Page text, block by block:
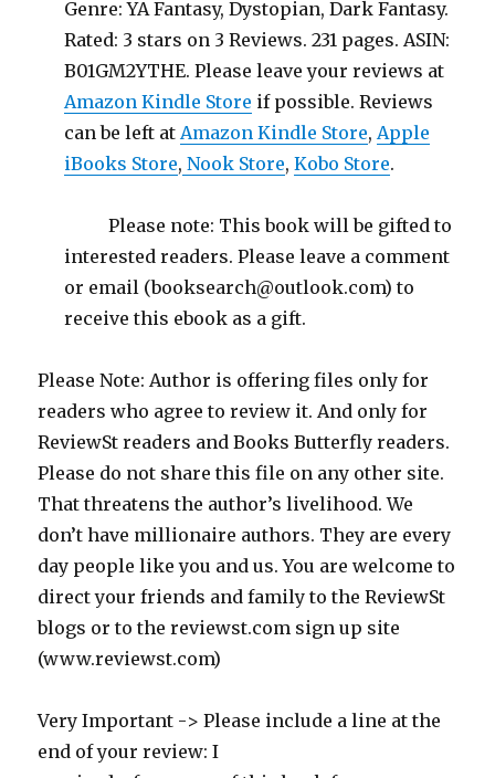
Genre: YA Fantasy, Dystopian, Dark Fantasy.
Rated: 3 stars on 3 Reviews. 231 pages. ASIN:
B01GM2YTHE. Please leave your reviews at
Amazon Kindle Store if possible. Reviews
can be left at Amazon Kindle Store, Apple
iBooks Store, Nook Store,Kobo Store.
Please note: This book will be gifted to
interested readers. Please leave a comment
or email (booksearch@outlook.com) to
receive this ebook as a gift.
Please Note: Author is offering files only for
readers who agree to review it. And only for
ReviewSt readers and Books Butterfly readers.
Please do not share this file on any other site.
That threatens the author’s livelihood. We
don’t have millionaire authors. They are every
day people like you and us. You are welcome to
direct your friends and family to the ReviewSt
blogs or to the reviewst.com sign up site
(www.reviewst.com)
Very Important -> Please include a line at the
end of your review: I